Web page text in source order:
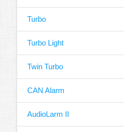
Turbo
Turbo Light
Twin Turbo
CAN Alarm
AudioLarm II